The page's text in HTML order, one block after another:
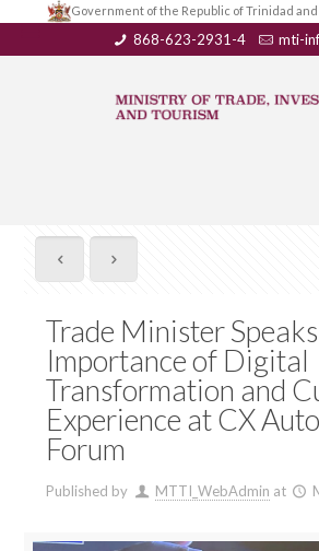
Government of the Republic of Trinidad and
868-623-2931-4 mti-
Trade Minister
Importance of Digital
Transformation and
Experience at CX
Forum
Published by MTTI_WebAdmin at